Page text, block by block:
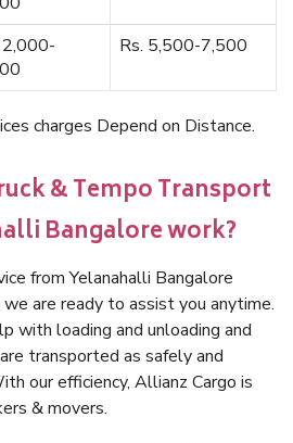
Rs. 5,500-7,500
charges Depend on Distance.
& Tempo Transport
Bangalore work?
from Yelanahalli Bangalore
are ready to assist you anytime.
with loading and unloading and
transported as safely and
our efficiency, Allianz Cargo is
& movers.